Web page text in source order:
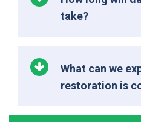
take?
What can we
restoration is